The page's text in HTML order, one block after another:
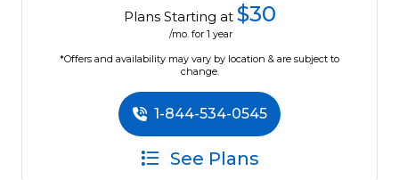
Plans Starting at $30
/mo. for 1 year
*Offers and availability may vary by location & are subject to
change.
1-844-534-0545
See Plans